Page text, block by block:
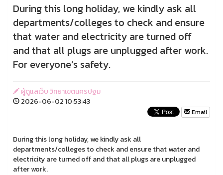
During this long holiday, we kindly ask all
departments/colleges to check and ensure
that water and electricity are turned off
and that all plugs are unplugged after work.
For everyone’s safety.
ผู้ดูแลเว็บ วิทยาเขตนครปฐม
2026-06-02 10:53:43
Email
During this long holiday, we kindly ask all
departments/colleges to check and ensure that water and
electricity are turned off and that all plugs are unplugged
after work.